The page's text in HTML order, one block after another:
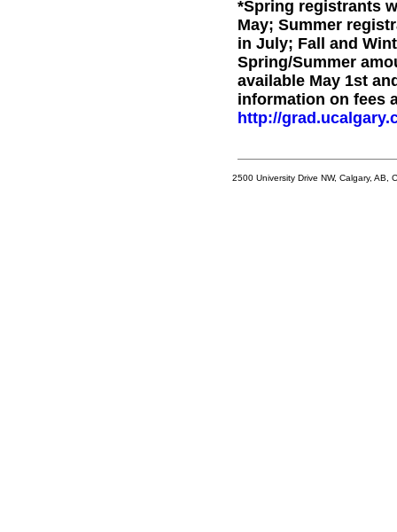
*Spring registrants
May; Summer
in July; Fall and
Spring/Summer
available May 1st
information on fees
http://
2500 University Drive NW, Calgary,